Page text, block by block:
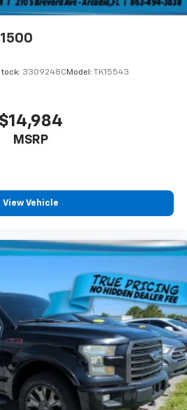
lumbar. Simply set it to the
would feel otherwise. Power
you're behind the wheel,
a chore. With 8-way driver seat,
is easy, so you can sit
controls - comfort is on
hot, so you change the temp
cold. Stop the wild
The driver and front
individual preference so no
the unhappy medium. Find
with dual zone front
removable: Fixed rear seats
- up for whatever.
a little more floorspace for
up rear seat cushion makes it
very little effort the seat
the seatback for quick
3309248C Model: TK15543
$14,984
MSRP
View Vehicle